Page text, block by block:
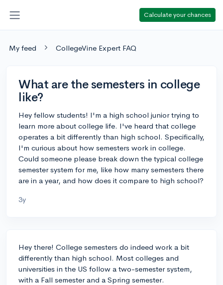
Calculate your chances
My feed CollegeVine Expert FAQ
What are the semesters in college
like?
Hey fellow students! I'm a high school junior trying to
learn more about college life. I've heard that college
operates a bit differently than high school. Specifically,
I'm curious about how semesters work in college.
Could someone please break down the typical college
semester system for me, like how many semesters there
are in a year, and how does it compare to high school?
3y
Hey there! College semesters do indeed work a bit
differently than high school. Most colleges and
universities in the US follow a two-semester system,
with a Fall semester and a Spring semester.